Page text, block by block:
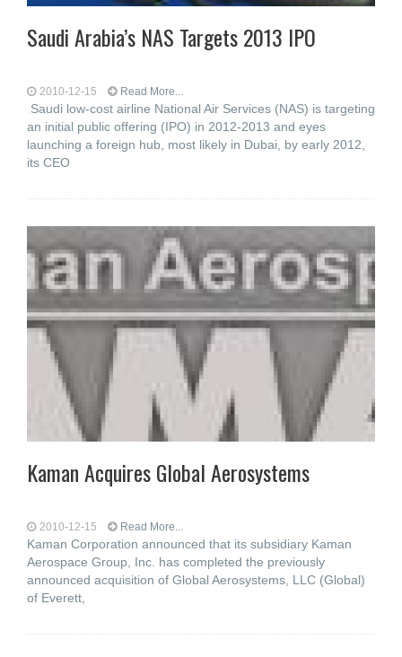
Saudi Arabia’s NAS Targets 2013 IPO
2010-12-15 Read More...
Saudi low-cost airline National Air Services (NAS) is targeting
an initial public offering (IPO) in 2012-2013 and eyes
launching a foreign hub, most likely in Dubai, by early 2012,
its CEO
Kaman Acquires Global Aerosystems
2010-12-15 Read More...
Kaman Corporation announced that its subsidiary Kaman
Aerospace Group, Inc. has completed the previously
announced acquisition of Global Aerosystems, LLC (Global)
of Everett,